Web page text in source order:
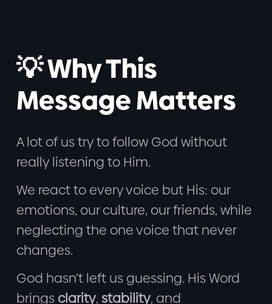
💡 Why This
Message Matters
A lot of us try to follow God without
really listening to Him.
We react to every voice but His: our
emotions, our culture, our friends, while
neglecting the one voice that never
changes.
God hasn’t left us guessing. His Word
brings clarity, stability, and